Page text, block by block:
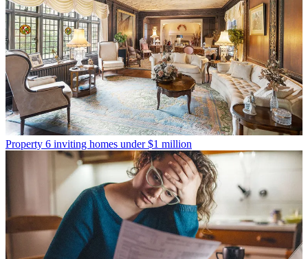
Property 6 inviting homes under $1 million